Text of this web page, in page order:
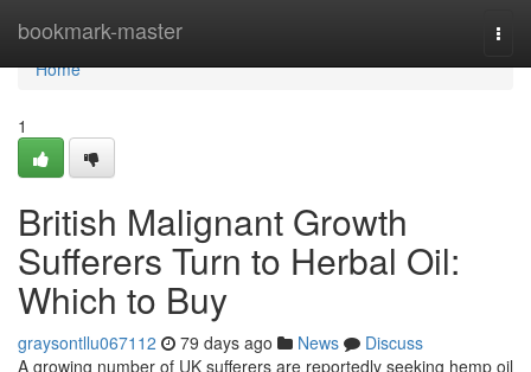
bookmark-master
Home
Home
1
British Malignant Growth
Sufferers Turn to Herbal Oil:
Which to Buy
graysontllu067112 79 days ago News
Discuss
A growing number of UK sufferers are reportedly seeking hemp oil